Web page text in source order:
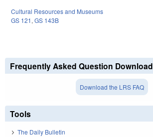
Cultural Resources and Museums
GS 121, GS 143B
Frequently Asked Question Download
Download the LRS FAQ
Tools
The Daily Bulletin